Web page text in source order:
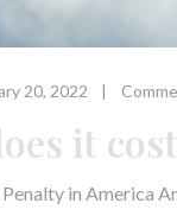
20, 2022
it
in America